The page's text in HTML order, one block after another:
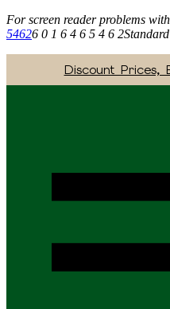
For screen reader problems
54626 0 1 6 4 6 5 4 6 2
Discount Prices,